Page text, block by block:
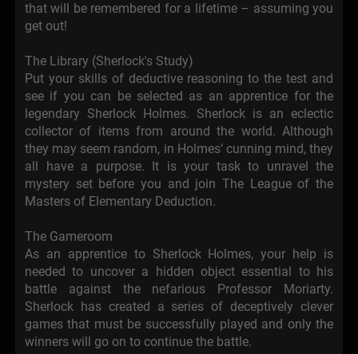
that will be remembered for a lifetime – assuming you
get out!
The Library (Sherlock's Study)
Put your skills of deductive reasoning to the test and
see if you can be selected as an apprentice for the
legendary Sherlock Holmes. Sherlock is an eclectic
collector of items from around the world. Although
they may seem random, in Holmes’ cunning mind, they
all have a purpose. It is your task to unravel the
mystery set before you and join The League of the
Masters of Elementary Deduction.
The Gameroom
As an apprentice to Sherlock Holmes, your help is
needed to uncover a hidden object essential to his
battle against the nefarious Professor Moriarty.
Sherlock has created a series of deceptively clever
games that must be successfully played and only the
winners will go on to continue the battle.